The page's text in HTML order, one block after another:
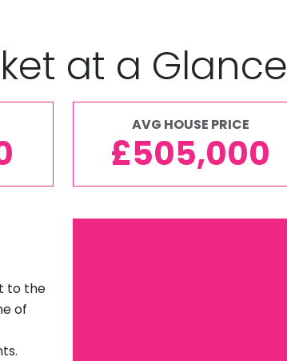
at a Glance
AVG HOUSE PRICE
£505,000
to the
of